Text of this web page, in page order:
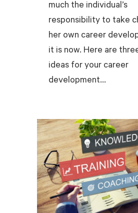
much the individual’s
responsibility to take
her own career
it is now. Here are
ideas for your career
development...